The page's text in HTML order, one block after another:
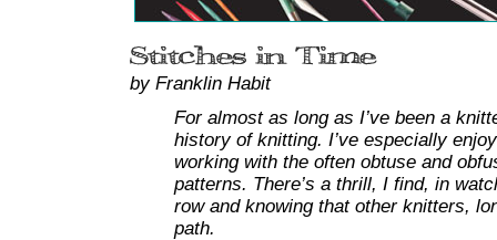
by Franklin Habit
For almost as long as I’ve been a
history of knitting. I’ve especially
working with the often obtuse and
patterns. There’s a thrill, I find, in
row and knowing that other knitters,
path.